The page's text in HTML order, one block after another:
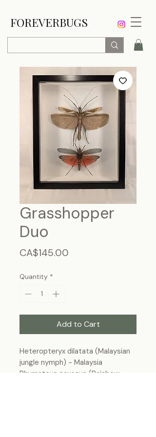
FOREVERBUGS
Grasshopper
Duo
CA$145.00
Quantity *
Add to Cart
Heteropteryx dilatata (Malaysian
jungle nymph) - Malaysia
Phymateus saxosus (Rainbow